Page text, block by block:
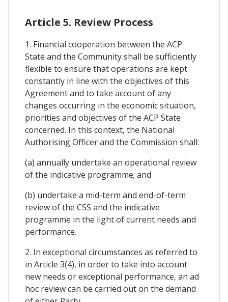
Article 5. Review Process
1. Financial cooperation between the ACP
State and the Community shall be sufficiently
flexible to ensure that operations are kept
constantly in line with the objectives of this
Agreement and to take account of any
changes occurring in the economic situation,
priorities and objectives of the ACP State
concerned. In this context, the National
Authorising Officer and the Commission shall:
(a) annually undertake an operational review
of the indicative programme; and
(b) undertake a mid-term and end-of-term
review of the CSS and the indicative
programme in the light of current needs and
performance.
2. In exceptional circumstances as referred to
in Article 3(4), in order to take into account
new needs or exceptional performance, an ad
hoc review can be carried out on the demand